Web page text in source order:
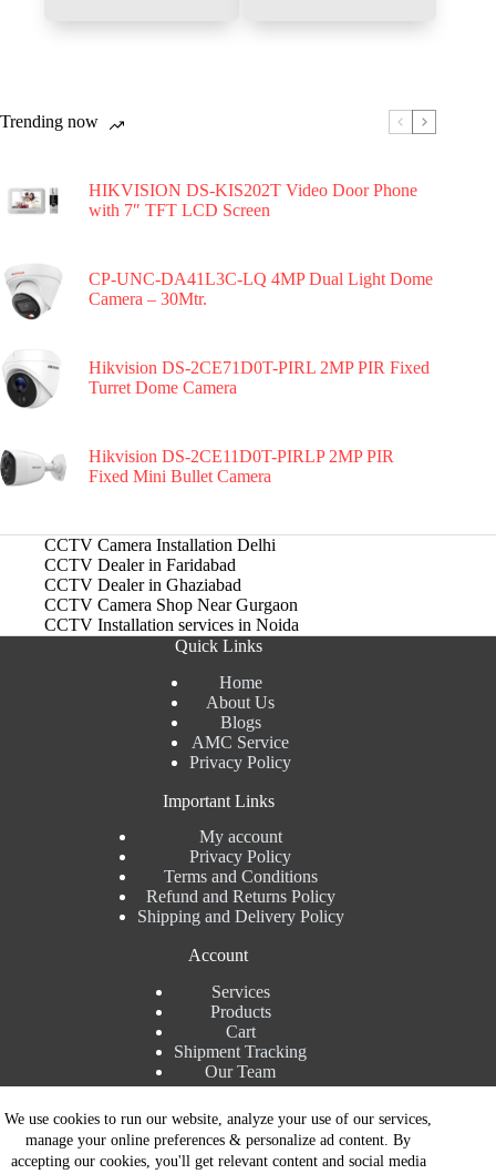
We use cookies to run our website, analyze your use of our services,
manage your online preferences & personalize ad content. By
accepting our cookies, you'll get relevant content and social media
Trending now
HIKVISION DS-KIS202T Video Door Phone
with 7″ TFT LCD Screen
CP-UNC-DA41L3C-LQ 4MP Dual Light Dome
Camera – 30Mtr.
Hikvision DS-2CE71D0T-PIRL 2MP PIR Fixed
Turret Dome Camera
Hikvision DS-2CE11D0T-PIRLP 2MP PIR
Fixed Mini Bullet Camera
CCTV Camera Installation Delhi
CCTV Dealer in Faridabad
CCTV Dealer in Ghaziabad
CCTV Camera Shop Near Gurgaon
CCTV Installation services in Noida
Quick Links
Home
About Us
Blogs
AMC Service
Privacy Policy
Important Links
My account
Privacy Policy
Terms and Conditions
Refund and Returns Policy
Shipping and Delivery Policy
Account
Services
Products
Cart
Shipment Tracking
Our Team
Contact Details
Talk to Expert : +91 7982192456
Installation Service : +91 8810517003